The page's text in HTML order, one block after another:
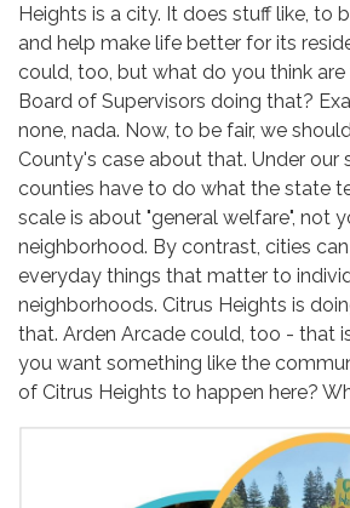
Heights is a city. It does stuff like, to
and help make life better for its
could, too, but what do you think
Board of Supervisors doing that?
none, nada. Now, to be fair, we
County's case about that. Under our
counties have to do what the state
scale is about "general welfare", not
neighborhood. By contrast, cities
everyday things that matter to
neighborhoods. Citrus Heights is
that. Arden Arcade could, too - that
you want something like the
of Citrus Heights to happen here?